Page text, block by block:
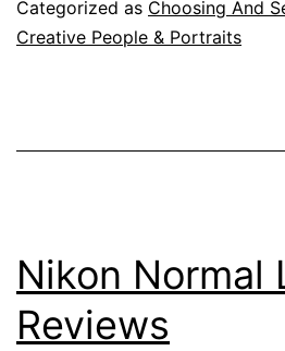
Categorized as Choosing And
Creative People & Portraits
Nikon Normal
Reviews